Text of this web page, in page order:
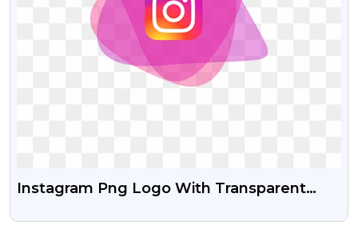
Instagram Png Logo With Transparent